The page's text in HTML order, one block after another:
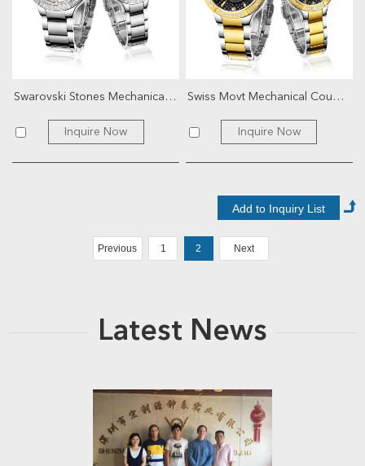
Swarovski Stones Mechanical Couple Watch
Inquire Now
Swiss Movt Mechanical Couple Watch
Inquire Now
Previous 1 2 Next
Latest News